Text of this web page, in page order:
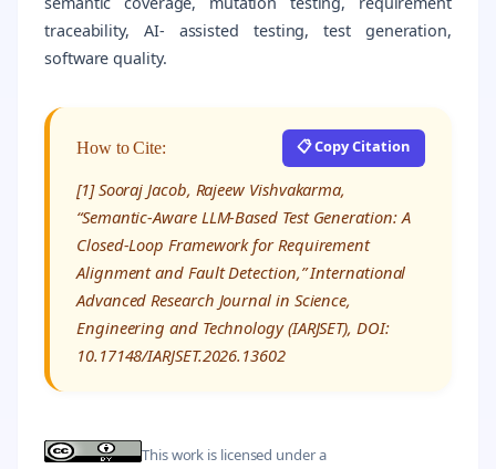
traceability, AI- assisted testing, test generation,
software quality.
How to Cite: 📋 Copy Citation
[1] Sooraj Jacob, Rajeew Vishvakarma,
“Semantic-Aware LLM-Based Test Generation: A
Closed-Loop Framework for Requirement
Alignment and Fault Detection,” International
Advanced Research Journal in Science,
Engineering and Technology (IARJSET), DOI:
10.17148/IARJSET.2026.13602
This work is licensed under a